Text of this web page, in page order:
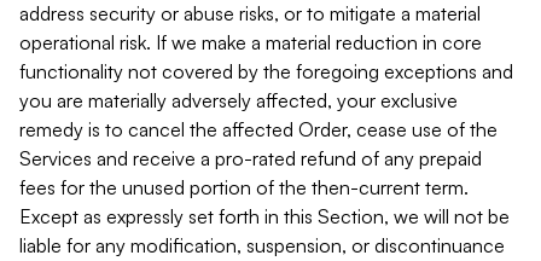
address security or abuse risks, or to mitigate a material
operational risk. If we make a material reduction in core
functionality not covered by the foregoing exceptions and
you are materially adversely affected, your exclusive
remedy is to cancel the affected Order, cease use of the
Services and receive a pro-rated refund of any prepaid
fees for the unused portion of the then-current term.
Except as expressly set forth in this Section, we will not be
liable for any modification, suspension, or discontinuance